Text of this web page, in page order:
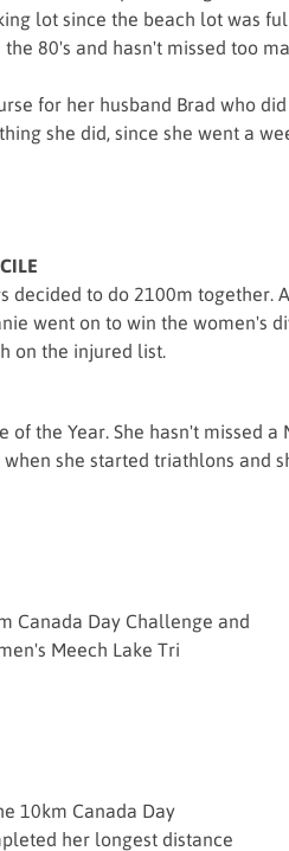
lot since the beach lot was
80's and hasn't missed too
for her husband Brad who
she did, since she went a
decided to do 2100m together.
went on to win the women's
on the injured list.
of the Year. She hasn't missed a
she started triathlons and
Canada Day Challenge and
Meech Lake Tri
10km Canada Day
her longest distance